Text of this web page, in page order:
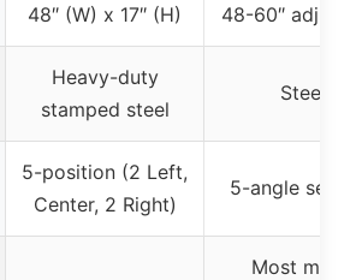
48″ (W) x 17″ (H) 48-60″
Heavy-duty
stamped steel
Steel
5-position (2 Left,
Center, 2 Right)
5-angle
Most major